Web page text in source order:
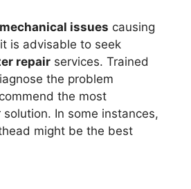
mechanical issues causing
is advisable to seek
repair services. Trained
the problem
the most
In some instances,
might be the best